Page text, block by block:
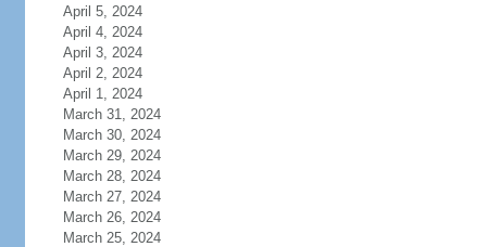
April 5, 2024
April 4, 2024
April 3, 2024
April 2, 2024
April 1, 2024
March 31, 2024
March 30, 2024
March 29, 2024
March 28, 2024
March 27, 2024
March 26, 2024
March 25, 2024